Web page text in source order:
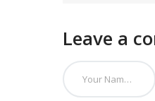
Leave a